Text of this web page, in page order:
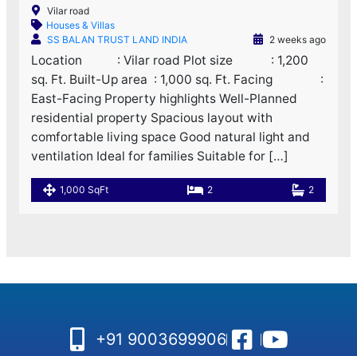
Vilar road
Houses & Villas
SS BALAN TRUST LAND INDIA
2 weeks ago
Location : Vilar road Plot size : 1,200
sq. Ft. Built-Up area : 1,000 sq. Ft. Facing :
East-Facing Property highlights Well-Planned
residential property Spacious layout with
comfortable living space Good natural light and
ventilation Ideal for families Suitable for […]
1,000 SqFt 2 2
+91 9003699906